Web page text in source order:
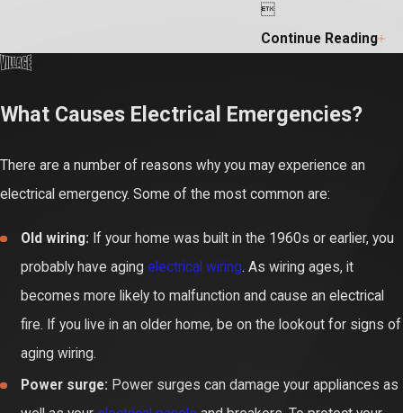

Continue Reading
What Causes Electrical Emergencies?
There are a number of reasons why you may experience an
electrical emergency. Some of the most common are:
Old wiring: If your home was built in the 1960s or earlier, you
probably have agingelectrical wiring. As wiring ages, it
becomes more likely to malfunction and cause an electrical
fire. If you live in an older home, be on the lookout for signs of
aging wiring.
Power surge: Power surges can damage your appliances as